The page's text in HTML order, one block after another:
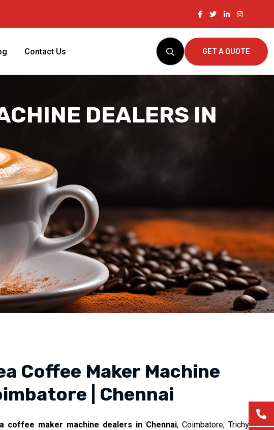
Contact Us GET A QUOTE
DEALERS IN
Coffee Maker Machine
| Chennai
coffee maker machine dealers in Chennai, Coimbatore, Trichy,